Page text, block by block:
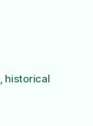
, historical